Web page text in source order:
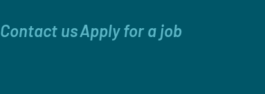
Contact usApply for a job